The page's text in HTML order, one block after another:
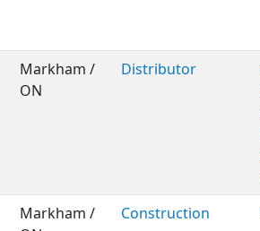
Markham /
ON
Distributor
Markham /
Construction